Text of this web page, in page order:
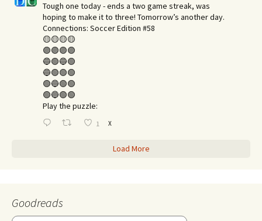
Tough one today - ends a two game streak, was
hoping to make it to three! Tomorrow’s another day.​
Connections: Soccer Edition #58
🟡🟡🟡🟡
🟣🟣🟣🟣
🔵🟢🔵🟢
🔵🟢🟢🟢
🟢🔵🟢🟢
🟢🔵🟢🟢
Play the puzzle:
1 X
Load More
Goodreads